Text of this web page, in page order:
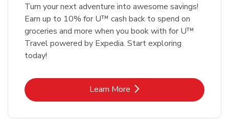
Turn your next adventure into awesome savings!
Earn up to 10% for U™ cash back to spend on
groceries and more when you book with for U™
Travel powered by Expedia. Start exploring
today!
Learn MoreLink Opens in New Tab